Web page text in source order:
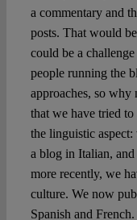
a commentary and
posts. That would
could be a
people running the
approaches, so why
that we have tried to
the linguistic aspect:
a blog in Italian,
more recently, we
culture. We now
Spanish and